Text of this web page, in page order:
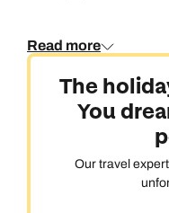
Speak to one of our
create your perfect all-
Read more
The
You
Our travel